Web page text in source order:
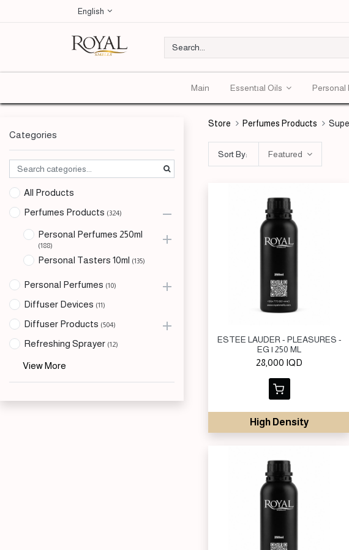
English
Main Essentıal Oils Personal
Categories
All Products
Perfumes Products (324)
Personal Perfumes 250ml
(188)
Personal Tasters 10ml (135)
Personal Perfumes (10)
Diffuser Devices (11)
Diffuser Products (504)
Refreshing Sprayer (12)
View More
Store Perfumes Products
Sort By: Featured
ESTEE LAUDER - PLEASURES -
EG | 250 ML
28,000 IQD
High Density